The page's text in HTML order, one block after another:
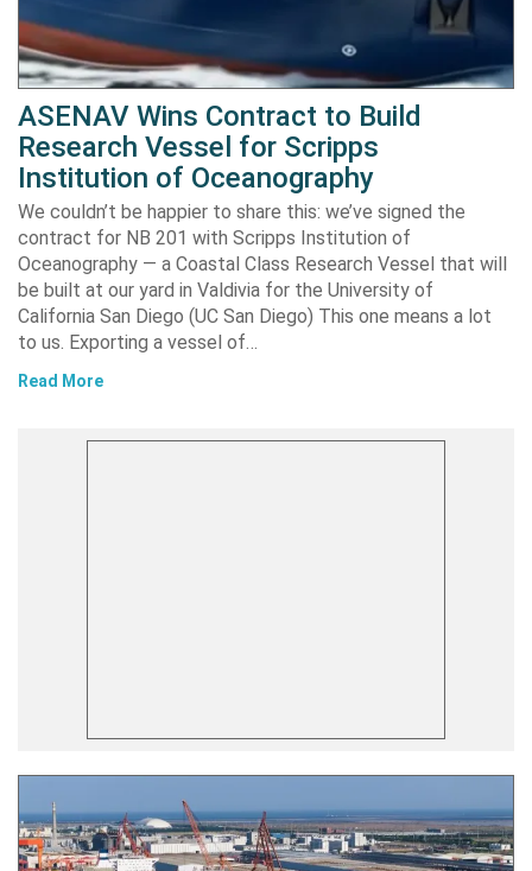
ASENAV Wins Contract to Build
Research Vessel for Scripps
Institution of Oceanography
We couldn’t be happier to share this: we’ve signed the
contract for NB 201 with Scripps Institution of
Oceanography — a Coastal Class Research Vessel that will
be built at our yard in Valdivia for the University of
California San Diego (UC San Diego) This one means a lot
to us. Exporting a vessel of…
Read More